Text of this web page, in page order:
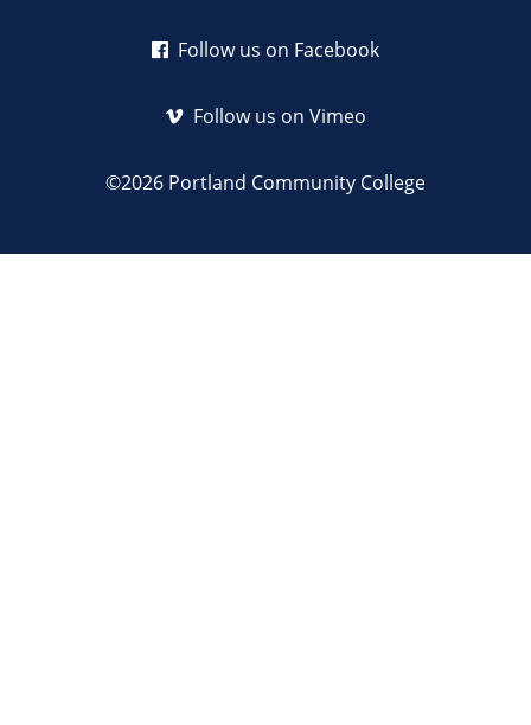
Follow us on Facebook
Follow us on Vimeo
©2026 Portland Community College